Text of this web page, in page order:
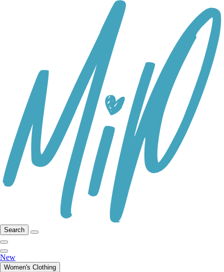
Search
New
Women's Clothing